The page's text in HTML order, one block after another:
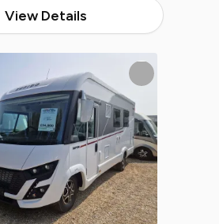
View Details